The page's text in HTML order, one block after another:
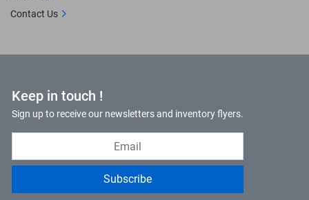
Keep in touch !
Sign up to receive our newsletters and inventory flyers.
Subscribe
Contact Us